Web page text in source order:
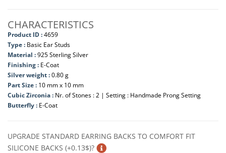
CHARACTERISTICS
Product ID :4659
Type : Basic Ear Studs
Material :925 Sterling Silver
Finishing : E-Coat
Silver weight :0.80 g
Part Size : 10 mm x 10 mm
Cubic Zirconia : Nr. of Stones : 2 | Setting : Handmade Prong Setting
Butterfly : E-Coat
UPGRADE STANDARD EARRING BACKS TO COMFORT FIT
SILICONE BACKS (+0.13$)?